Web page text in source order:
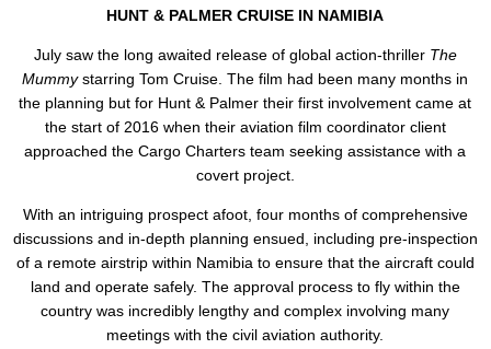
HUNT & PALMER CRUISE IN NAMIBIA
July saw the long awaited release of global action-thriller The
Mummystarring Tom Cruise. The film had been many months in
the planning but for Hunt & Palmer their first involvement came at
the start of 2016 when their aviation film coordinator client
approached the Cargo Charters team seeking assistance with a
covert project.
With an intriguing prospect afoot, four months of comprehensive
discussions and in-depth planning ensued, including pre-inspection
of a remote airstrip within Namibia to ensure that the aircraft could
land and operate safely. The approval process to fly within the
country was incredibly lengthy and complex involving many
meetings with the civil aviation authority.